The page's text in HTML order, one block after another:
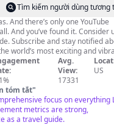
Tìm kiếm người dùng tương
And you’ve found it. Consider
Subscribe and stay notified
world’s most exciting and
for new places
the perfect Las Vegas
have you covered. Find
about nightlife, shows, events
Vegas. This is your
Vegas music icons and DJ
the biggest sporting events on
Avg.
View:
17331
US
tóm tắt"
focus on everything
metrics are strong,
as a travel guide.